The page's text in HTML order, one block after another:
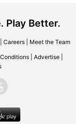
Play Better.
Careers| Meet the Team
Advertise